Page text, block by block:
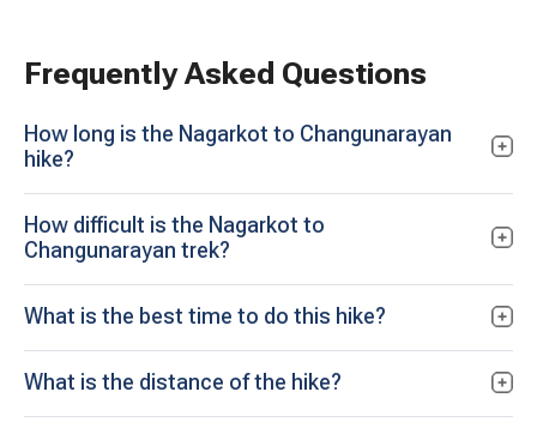
Frequently Asked Questions
How long is the Nagarkot to Changunarayan
hike?
How difficult is the Nagarkot to
Changunarayan trek?
What is the best time to do this hike?
What is the distance of the hike?